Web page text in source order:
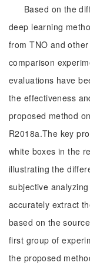
Based on the
deep learning
from TNO and
comparison
evaluations have
the effectiveness
proposed method
R2018a.The key
white boxes in the
illustrating the
subjective
accurately extract
based on the
first group of
the proposed